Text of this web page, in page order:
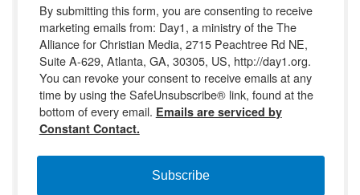
By submitting this form, you are consenting to receive
marketing emails from: Day1, a ministry of the The
Alliance for Christian Media, 2715 Peachtree Rd NE,
Suite A-629, Atlanta, GA, 30305, US, http://day1.org.
You can revoke your consent to receive emails at any
time by using the SafeUnsubscribe® link, found at the
bottom of every email. Emails are serviced by
Constant Contact.
Subscribe